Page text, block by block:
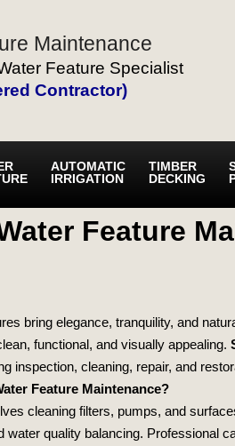
Maintenance
Feature Specialist
Contractor)
AUTOMATIC
IRRIGATION
TIMBER
DECKING
Feature
bring elegance, tranquility, and
functional, and visually appealing.
inspection, cleaning, repair, and
Feature Maintenance?
cleaning filters, pumps, and
water quality balancing. Professional